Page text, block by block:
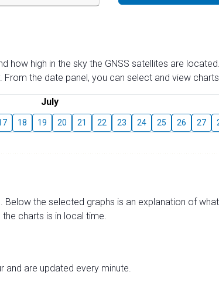
how high in the sky the GNSS satellites are
the date panel, you can select and view
July
18 19 20 21 22 23 24 25 26 27
the selected graphs is an explanation of
charts is in local time.
are updated every minute.